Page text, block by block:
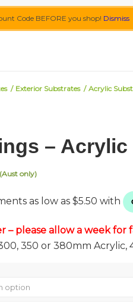
Code BEFORE you shop! Dismiss
/ Exterior Substrates / Acrylic
– Acrylic
only)
– please allow a week for
350 or 380mm Acrylic,